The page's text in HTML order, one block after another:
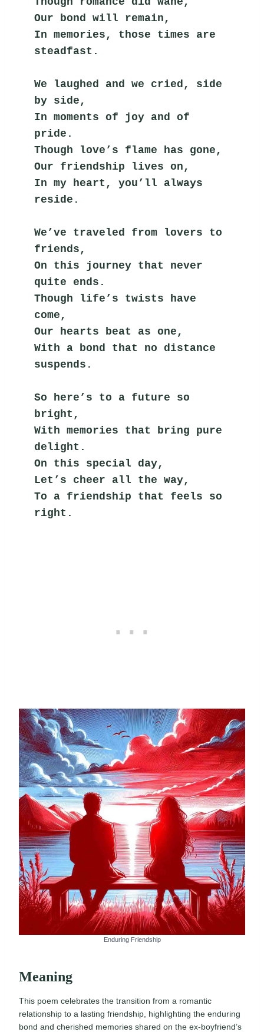
Our bond will remain,
In memories, those times are
steadfast.
We laughed and we cried, side
by side,
In moments of joy and of
pride.
Though love’s flame has gone,
Our friendship lives on,
In my heart, you’ll always
reside.
We’ve traveled from lovers to
friends,
On this journey that never
quite ends.
Though life’s twists have
come,
Our hearts beat as one,
With a bond that no distance
suspends.
So here’s to a future so
bright,
With memories that bring pure
delight.
On this special day,
Let’s cheer all the way,
To a friendship that feels so
right.
Enduring Friendship
Meaning
This poem celebrates the transition from a romantic
relationship to a lasting friendship, highlighting the enduring
bond and cherished memories shared on the ex-boyfriend’s